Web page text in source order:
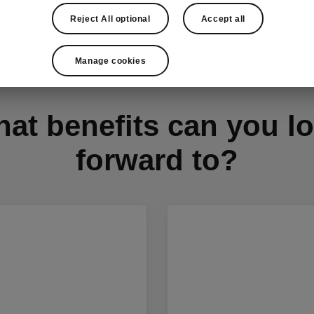
benefits can you
forward to?
Reject All optional Accept all
Manage cookies